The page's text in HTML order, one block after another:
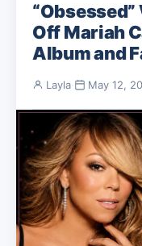
Off Mariah
Album and
Layla May 12,